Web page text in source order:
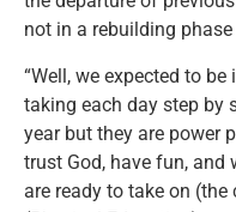
not in a rebuilding
“Well, we expected to be
taking each day step by
year but they are power
trust God, have fun, and
are ready to take on